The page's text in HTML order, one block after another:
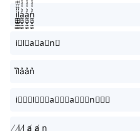
i̼͖̺̠̰͇̙̓͛ͮͩͦ̎ͦ̑ͅl̼͖̺̠̰͇̙̓͛ͮͩͦ̎ͦ̑ͅa̼͖̺̠̰͇̙̓͛ͮͩͦ̎ͦ̑ͅa̼͖̺̠̰͇̙̓͛ͮͩͦ̎ͦ̑ͅn̼͖̺̠̰͇̙̓͛ͮͩͦ̎ͦ̑ͅ
i⃗l⃗a⃗a⃗n⃗
i͛l͛a͛a͛n͛
i⃒⃒⃒l⃒⃒⃒a⃒⃒⃒a⃒⃒⃒n⃒⃒⃒
̸ i̸ l̸ a̸ a̸ n